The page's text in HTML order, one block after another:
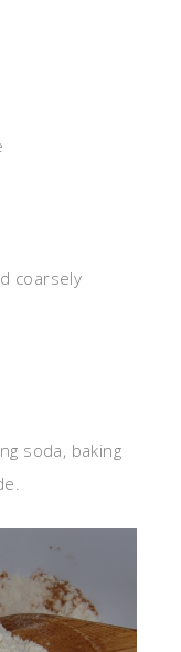
coarsely
soda, baking